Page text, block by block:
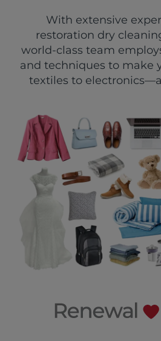
With extensive
restoration dry
world-class team
and techniques to make
textiles to